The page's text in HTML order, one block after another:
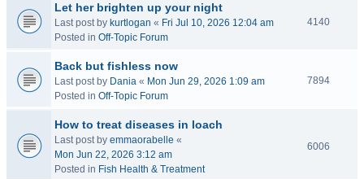
Let her brighten up your night
Last post by kurtlogan « Fri Jul 10, 2026 12:04 am
Posted in Off-Topic Forum
4140
Back but fishless now
Last post by Dania « Mon Jun 29, 2026 1:09 am
Posted in Off-Topic Forum
7894
How to treat diseases in loach
Last post by emmaorabelle «
Mon Jun 22, 2026 3:12 am
Posted in Fish Health & Treatment
6006